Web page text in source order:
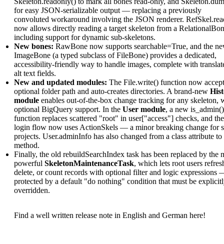
for easy JSON-serializable output — replacing a previously
convoluted workaround involving the JSON renderer.
now allows directly reading a target skeleton from a
including support for dynamic sub-skeletons.
New bones: RawBone now supports searchable=True, and the
ImageBone (a typed subclass of FileBone) provides a dedicated,
accessibility-friendly way to handle images, complete with
alt text fields.
New and updated modules: The File.write() function now
optional folder path and auto-creates directories. A brand-new
module enables out-of-the-box change tracking for any skeleton,
optional BigQuery support. In the User module, a new is_admin()
function replaces scattered "root" in user["access"] checks, and the
login flow now uses ActionSkels — a minor breaking change for
projects. User.adminInfo has also changed from a class attribute to
method.
Finally, the old rebuildSearchIndex task has been replaced by the
powerful SkeletonMaintenanceTask, which lets root users
delete, or count records with optional filter and logic expressions
protected by a default "do nothing" condition that must be
overridden.
Find a well written release note in English and German here!